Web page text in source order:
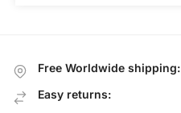
Free Worldwide shipping:
Easy returns: